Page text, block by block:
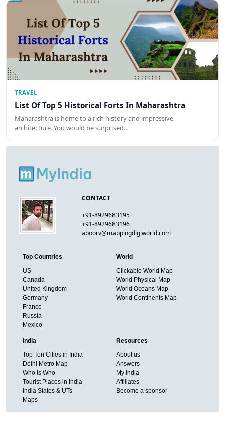
TRAVEL
List Of Top 5 Historical Forts In Maharashtra
Maharashtra is home to a rich history and impressive
architecture. You would be surprised…
CONTACT
+91-8929683195
+91-8929683196
apoorv@mappingdigiworld.com
Top Countries
US
Canada
United Kingdom
Germany
France
Russia
Mexico
World
Clickable World Map
World Physical Map
World Oceans Map
World Continents Map
India
Top Ten Cities in India
Delhi Metro Map
Who is Who
Tourist Places in India
India States & UTs
Maps
Resources
About us
Answers
My India
Affiliates
Become a sponsor